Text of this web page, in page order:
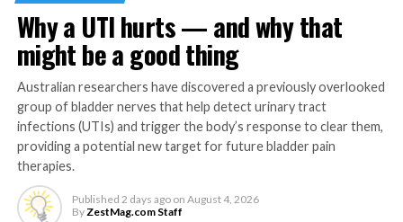
Stay Active
Cold and flu season lines up with brisk temperatures,
often making it more difficult to get outside for
exercise. Find an activity you enjoy like moderate-
intensity walking, jogging, biking or playing an aerobic
sport. The “Journal of Sport and Health Science”
reports exercise can help improve immune response
and reduce inflammation, making it a key way to
Why a UTI hurts — and why that
might be a good thing
Australian researchers have discovered a previously overlooked
group of bladder nerves that help detect urinary tract
infections (UTIs) and trigger the body’s response to clear them,
providing a potential new target for future bladder pain
therapies.
Published 2 days ago on August 4, 2026
By ZestMag.com Staff